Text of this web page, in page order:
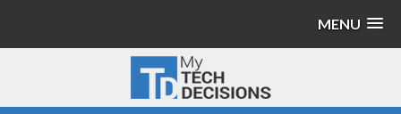
MENU